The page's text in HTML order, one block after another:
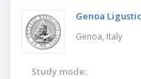
Genoa
Genoa, Italy
Study mode: